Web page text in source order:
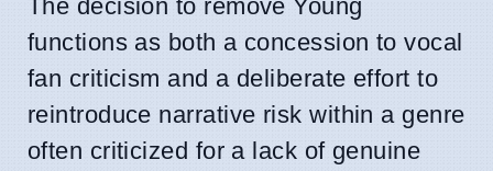
The decision to remove Young
functions as both a concession to vocal
fan criticism and a deliberate effort to
reintroduce narrative risk within a genre
often criticized for a lack of genuine